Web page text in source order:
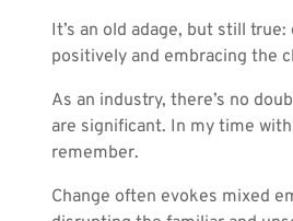
It’s an old adage, but still
positively and embracing the
As an industry, there’s no
are significant. In my time
remember.
Change often evokes mixed